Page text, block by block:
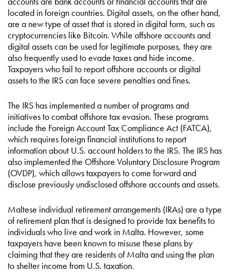
located in foreign countries. Digital assets, on the other hand,
are a new type of asset that is stored in digital form, such as
cryptocurrencies like Bitcoin. While offshore accounts and
digital assets can be used for legitimate purposes, they are
also frequently used to evade taxes and hide income.
Taxpayers who fail to report offshore accounts or digital
assets to the IRS can face severe penalties and fines.
The IRS has implemented a number of programs and
initiatives to combat offshore tax evasion. These programs
include the Foreign Account Tax Compliance Act (FATCA),
which requires foreign financial institutions to report
information about U.S. account holders to the IRS. The IRS has
also implemented the Offshore Voluntary Disclosure Program
(OVDP), which allows taxpayers to come forward and
disclose previously undisclosed offshore accounts and assets.
Maltese individual retirement arrangements (IRAs) are a type
of retirement plan that is designed to provide tax benefits to
individuals who live and work in Malta. However, some
taxpayers have been known to misuse these plans by
claiming that they are residents of Malta and using the plan
to shelter income from U.S. taxation.